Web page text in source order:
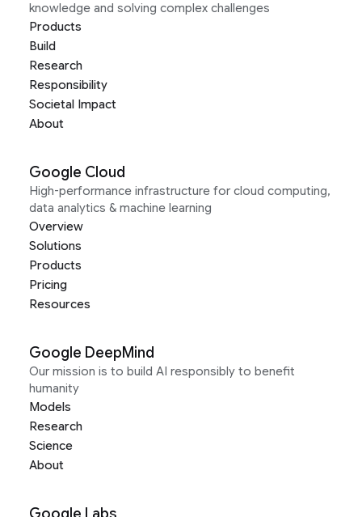
knowledge and solving complex challenges
Products
Build
Research
Responsibility
Societal Impact
About
Google Cloud
High-performance infrastructure for cloud computing,
data analytics & machine learning
Overview
Solutions
Products
Pricing
Resources
Google DeepMind
Our mission is to build AI responsibly to benefit
humanity
Models
Research
Science
About